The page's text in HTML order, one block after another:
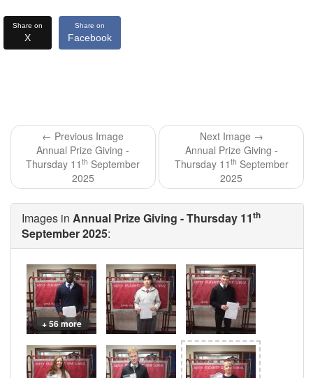
Share on
X
Share on
Facebook
← Previous Image
Annual Prize Giving -
Thursday 11th September
2025
Next Image →
Annual Prize Giving -
Thursday 11 th September
2025
Images in Annual Prize Giving - Thursday 11th
September 2025:
+ 56 more